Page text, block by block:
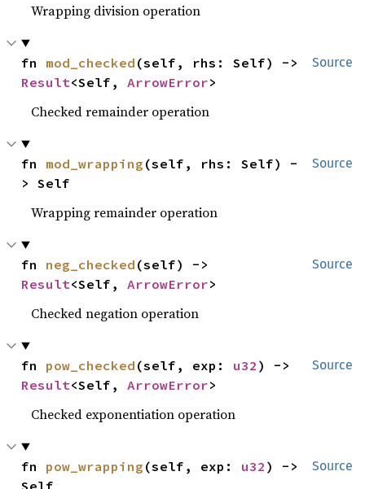
Wrapping division operation
Source
fn mod_checked
Result<Self, ArrowError>
Checked remainder operation
Source
fn mod_wrapping (self, rhs: Self) -
> Self
Wrapping remainder operation
Source
fn neg_checked
Result<Self, ArrowError>
Checked negation operation
Source
fn pow_checked (self, exp: u32
Result<Self, ArrowError>
Checked exponentiation operation
Source
fn pow_wrapping (self, exp: u32 ) ->
Self